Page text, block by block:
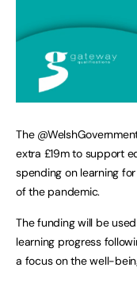
The
extra £19m to support
spending on learning
of the pandemic.
The funding will be
learning progress
a focus on the well-